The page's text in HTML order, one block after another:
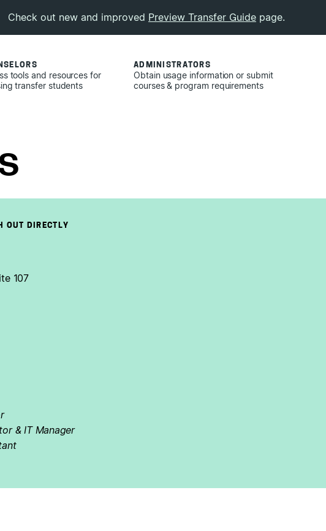
Check out new and improved Preview Transfer Guide page.
tools and resources for
transfer students
ADMINISTRATORS
Obtain usage information or submit
courses & program requirements
OUT DIRECTLY
107
& IT Manager